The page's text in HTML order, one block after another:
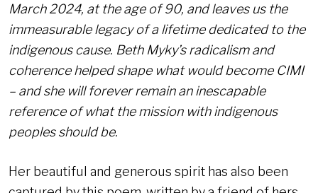
March 2024, at the age of 90, and leaves us the
immeasurable legacy of a lifetime dedicated to the
indigenous cause. Beth Myky’s radicalism and
coherence helped shape what would become CIMI
– and she will forever remain an inescapable
reference of what the mission with indigenous
peoples should be.
Her beautiful and generous spirit has also been